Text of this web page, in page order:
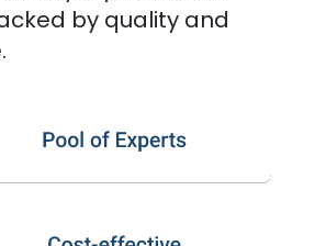
by quality and